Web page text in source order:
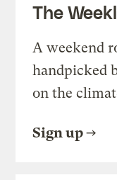
The
A weekend
handpicked
on the
Sign up